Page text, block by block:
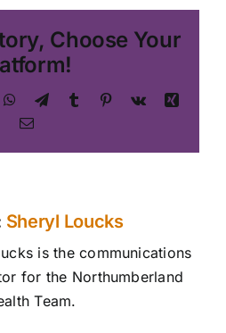
Choose Your
WhatsApp
TelegramTumblr Pinterest
Vk
Xing
Email
Sheryl Loucks
is the communications
for the Northumberland
Team.